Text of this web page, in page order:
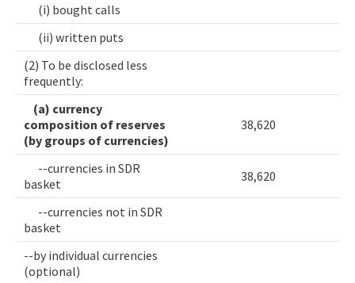
(i) bought calls
(ii) written puts
(2) To be disclosed less
frequently:
(a) currency
composition of reserves
(by groups of currencies)
38,620
--currencies in SDR
basket
38,620
--currencies not in SDR
basket
--by individual currencies
(optional)